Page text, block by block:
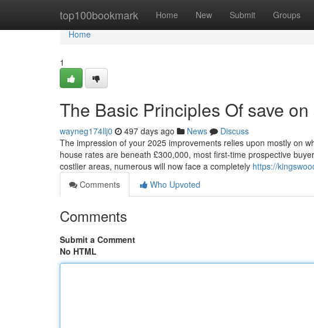
top100bookmark Home New Submit Groups
Home
Home
1
The Basic Principles Of save
wayneg174llj0 497 days ago News
Discuss
The impression of your 2025 improvements relies upon mostly on
house rates are beneath £300,000, most first-time prospective
costlier areas, numerous will now face a completely https://
Comments
Who Upvoted
Comments
Submit a Comment
No HTML